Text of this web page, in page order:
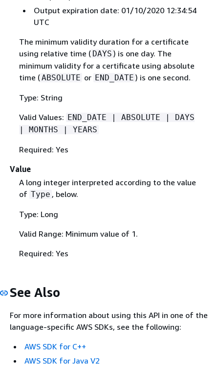
Output expiration date: 01/10/2020 12:34:54
UTC
The minimum validity duration for a certificate
using relative time ( DAYS ) is one day. The
minimum validity for a certificate using absolute
time (ABSOLUTE or END_DATE ) is one second.
Type: String
Valid Values: END_DATE | ABSOLUTE | DAYS
| MONTHS | YEARS
Required: Yes
Value
A long integer interpreted according to the value
of Type , below.
Type: Long
Valid Range: Minimum value of 1.
Required: Yes
See Also
For more information about using this API in one of the
language-specific AWS SDKs, see the following:
AWS SDK for C++
AWS SDK for Java V2